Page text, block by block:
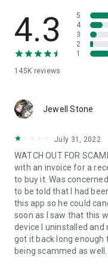
• App list (Start/
• Push and pull Wi-Fi
• View system
• Store confidential
1. Your session partner
QuickSupport
2. Open the
3. You will see a
remote partner.
4. When you accept
begin.
4.3
145K reviews
5
4
3
2
1
Jewell Stone
July 31, 2022
WATCH OUT FOR
with an invoice for a
to buy it. Was
to be told that I had
this app so he could
soon as I saw that this
device I uninstalled
got it back long enough
being scammed as well.